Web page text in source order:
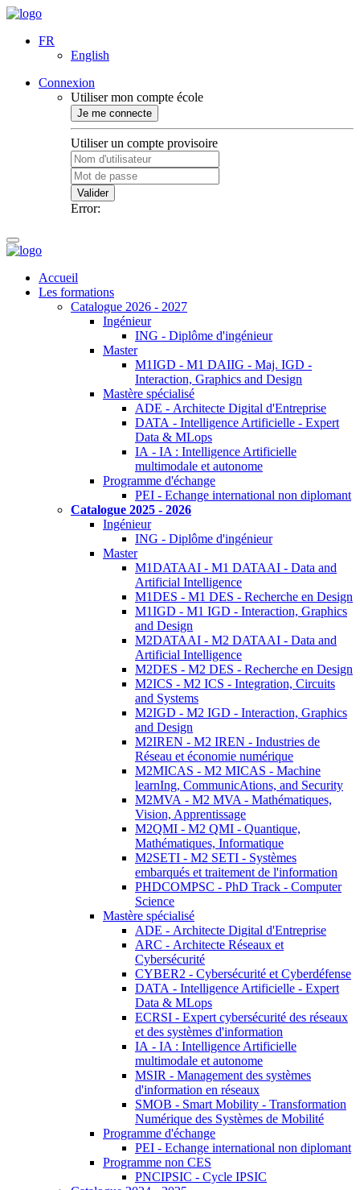
FR
English
Connexion
Utiliser mon compte école
Je me connecte
Utiliser un compte provisoire
Valider
Error:
Accueil
Les formations
Catalogue 2026 - 2027
Ingénieur
ING - Diplôme d'ingénieur
Master
M1IGD - M1 DAIIG - Maj. IGD -
Interaction, Graphics and Design
Mastère spécialisé
ADE - Architecte Digital d'Entreprise
DATA - Intelligence Artificielle - Expert
Data & MLops
IA - IA : Intelligence Artificielle
multimodale et autonome
Programme d'échange
PEI - Echange international non diplomant
Catalogue 2025 - 2026
Ingénieur
ING - Diplôme d'ingénieur
Master
M1DATAAI - M1 DATAAI - Data and
Artificial Intelligence
M1DES - M1 DES - Recherche en Design
M1IGD - M1 IGD - Interaction, Graphics
and Design
M2DATAAI - M2 DATAAI - Data and
Artificial Intelligence
M2DES - M2 DES - Recherche en Design
M2ICS - M2 ICS - Integration, Circuits
and Systems
M2IGD - M2 IGD - Interaction, Graphics
and Design
M2IREN - M2 IREN - Industries de
Réseau et économie numérique
M2MICAS - M2 MICAS - Machine
learnIng, CommunicAtions, and Security
M2MVA - M2 MVA - Mathématiques,
Vision, Apprentissage
M2QMI - M2 QMI - Quantique,
Mathématiques, Informatique
M2SETI - M2 SETI - Systèmes
embarqués et traitement de l'information
PHDCOMPSC - PhD Track - Computer
Science
Mastère spécialisé
ADE - Architecte Digital d'Entreprise
ARC - Architecte Réseaux et
Cybersécurité
CYBER2 - Cybersécurité et Cyberdéfense
DATA - Intelligence Artificielle - Expert
Data & MLops
ECRSI - Expert cybersécurité des réseaux
et des systèmes d'information
IA - IA : Intelligence Artificielle
multimodale et autonome
MSIR - Management des systèmes
d'information en réseaux
SMOB - Smart Mobility - Transformation
Numérique des Systèmes de Mobilité
Programme d'échange
PEI - Echange international non diplomant
Programme non CES
PNCIPSIC - Cycle IPSIC